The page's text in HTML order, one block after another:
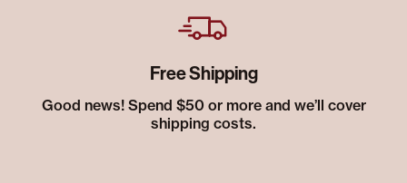
Free Shipping
Good news! Spend $50 or more and we’ll cover
shipping costs.